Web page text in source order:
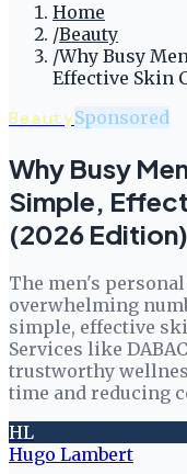
Home
/Beauty
/Why Busy
Effective Skin
BeautySponsored
Why Busy
Simple,
(2026 Edition)
The men's
overwhelming
simple, effective
Services like
trustworthy
time and reducing
HL
Hugo Lambert